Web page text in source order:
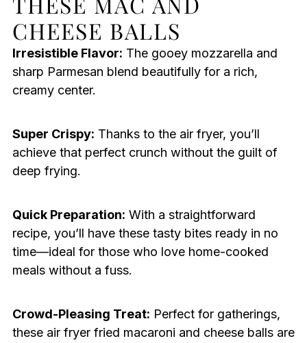
CHEESE BALLS
Irresistible Flavor: The gooey mozzarella and
sharp Parmesan blend beautifully for a rich,
creamy center.
Super Crispy: Thanks to the air fryer, you’ll
achieve that perfect crunch without the guilt of
deep frying.
Quick Preparation: With a straightforward
recipe, you’ll have these tasty bites ready in no
time—ideal for those who love home-cooked
meals without a fuss.
Crowd-Pleasing Treat: Perfect for gatherings,
these air fryer fried macaroni and cheese balls are